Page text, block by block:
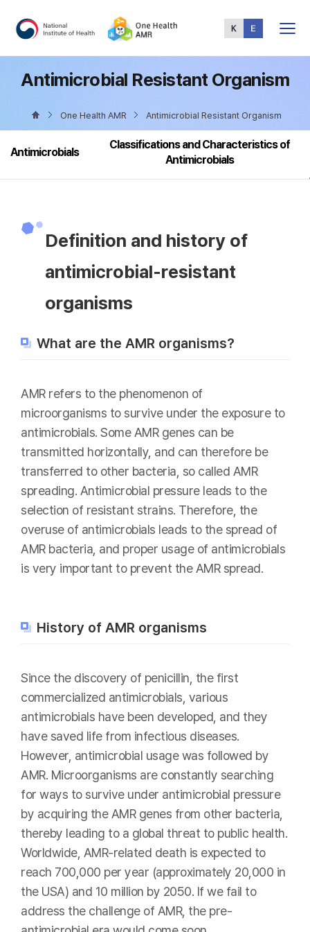
Menu
Antimicrobial Resistant Organism
One Health AMR Antimicrobial Resistant Organism
Antimicrobials
Classifications and Characteristics of
Antimicrobials
Definition and history of
antimicrobial-resistant
organisms
What are the AMR organisms?
AMR refers to the phenomenon of
microorganisms to survive under the exposure to
antimicrobials. Some AMR genes can be
transmitted horizontally, and can therefore be
transferred to other bacteria, so called AMR
spreading. Antimicrobial pressure leads to the
selection of resistant strains. Therefore, the
overuse of antimicrobials leads to the spread of
AMR bacteria, and proper usage of antimicrobials
is very important to prevent the AMR spread.
History of AMR organisms
Since the discovery of penicillin, the first
commercialized antimicrobials, various
antimicrobials have been developed, and they
have saved life from infectious diseases.
However, antimicrobial usage was followed by
AMR. Microorganisms are constantly searching
for ways to survive under antimicrobial pressure
by acquiring the AMR genes from other bacteria,
thereby leading to a global threat to public health.
Worldwide, AMR-related death is expected to
reach 700,000 per year (approximately 20,000 in
the USA) and 10 million by 2050. If we fail to
address the challenge of AMR, the pre-